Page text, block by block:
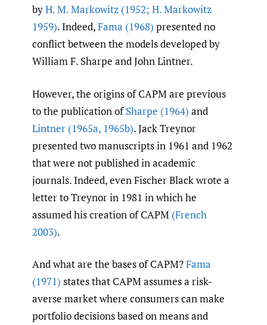
byH. M. Markowitz (1952; H. Markowitz
1959). Indeed,Fama (1968) presented no
conflict between the models developed by
William F. Sharpe and John Lintner.
However, the origins of CAPM are previous
to the publication ofSharpe (1964) and
Lintner (1965a, 1965b). Jack Treynor
presented two manuscripts in 1961 and 1962
that were not published in academic
journals. Indeed, even Fischer Black wrote a
letter to Treynor in 1981 in which he
assumed his creation of CAPM (French
2003).
And what are the bases of CAPM?Fama
(1971) states that CAPM assumes a risk-
averse market where consumers can make
portfolio decisions based on means and